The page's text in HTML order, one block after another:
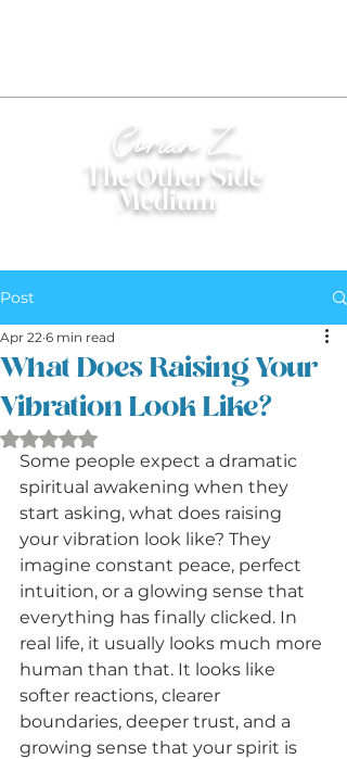
Corian Z.
The Other Side
Medium
Post
What Does Raising Your
Vibration Look Like?
Apr 22 6 min read
Rated NaN out of 5 stars.
Some people expect a dramatic
spiritual awakening when they
start asking, what does raising
your vibration look like? They
imagine constant peace, perfect
intuition, or a glowing sense that
everything has finally clicked. In
real life, it usually looks much more
human than that. It looks like
softer reactions, clearer
boundaries, deeper trust, and a
growing sense that your spirit is